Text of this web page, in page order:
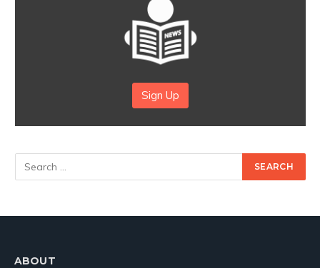
Sign Up
ABOUT